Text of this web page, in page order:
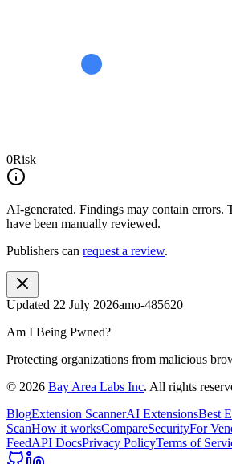
0Risk
AI-generated. Findings may contain errors.
have been manually reviewed.
Publishers can request a review.
Updated 22 July 2026amo-485620
Am I Being Pwned?
Protecting organizations from malicious
© 2026 Bay Area Labs Inc. All rights
BlogExtension ScannerAI ExtensionsBest
ScanHow it worksCompareSecurityFor
FeedAPI DocsPrivacy PolicyTerms of